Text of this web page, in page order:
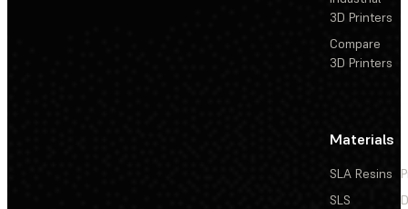
3D Printers
Compare
3D Printers
Materials
SLA Resins
SLS